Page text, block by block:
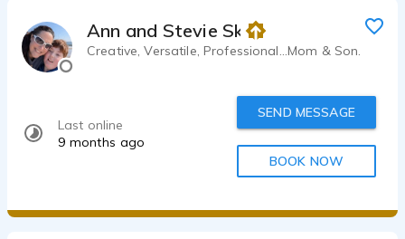
Ann and Stevie Skaats
Creative, Versatile, Professional...Mom & Son.
Last online
9 months ago
SEND MESSAGE
BOOK NOW